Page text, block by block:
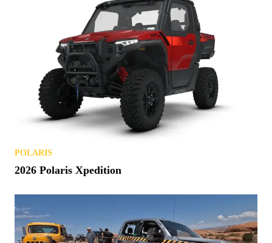
POLARIS
2026 Polaris Xpedition